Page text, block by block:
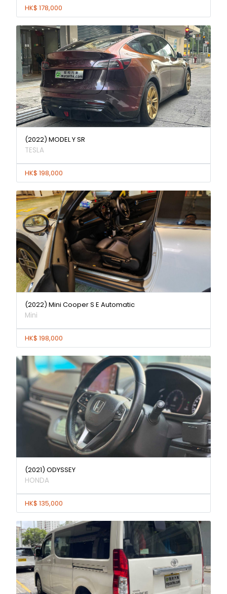
HK$ 178,000
(2022) MODEL Y SR
TESLA
HK$ 198,000
(2022) Mini Cooper S E Automatic
Mini
HK$ 198,000
(2021) ODYSSEY
HONDA
HK$ 135,000